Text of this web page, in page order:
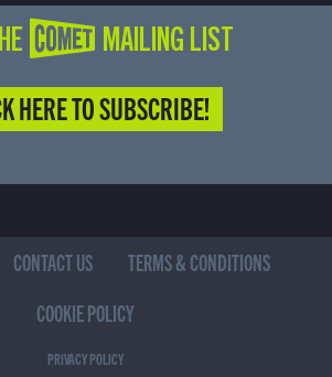
COMET MAILING LIST
HERE TO SUBSCRIBE!
CONTACT US
TERMS & CONDITIONS
COOKIE POLICY
PRIVACY POLICY